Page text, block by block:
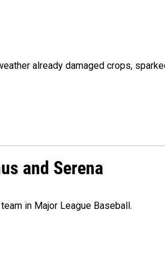
already damaged crops,
and Serena
in Major League Baseball.